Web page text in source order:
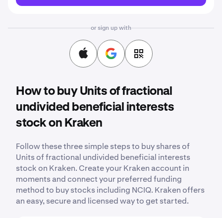
or sign up with
How to buy Units of fractional
undivided beneficial interests
stock on Kraken
Follow these three simple steps to buy shares of
Units of fractional undivided beneficial interests
stock on Kraken. Create your Kraken account in
moments and connect your preferred funding
method to buy stocks including NCIQ. Kraken offers
an easy, secure and licensed way to get started.